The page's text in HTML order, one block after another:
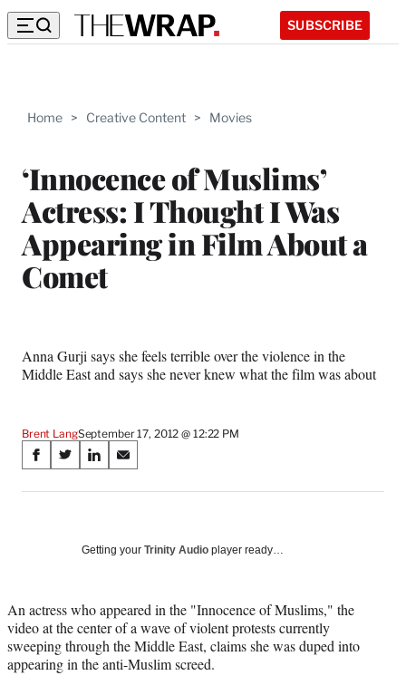
SUBSCRIBE
Home > Creative Content > Movies
‘Innocence of Muslims’
Actress: I Thought I Was
Appearing in Film About a
Comet
Anna Gurji says she feels terrible over the violence in the
Middle East and says she never knew what the film was about
Brent LangSeptember 17, 2012 @ 12:22 PM
Share
on
Media
S
a
a
c
e
b
S
a
(
f
o
r
S
a
o
i
n
k
e
S
a
o
m
a
i
l
Getting your Trinity Audio player ready…
An actress who appeared in the "Innocence of Muslims," the
video at the center of a wave of violent protests currently
sweeping through the Middle East, claims she was duped into
appearing in the anti-Muslim screed.